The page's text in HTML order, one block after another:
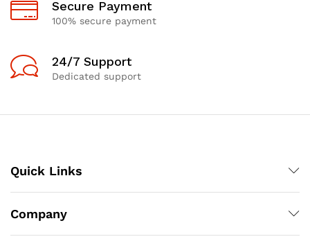
Secure Payment
100% secure payment
24/7 Support
Dedicated support
Quick Links
Company